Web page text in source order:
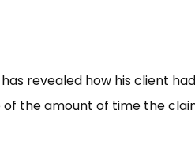
revealed how his client
the amount of time the